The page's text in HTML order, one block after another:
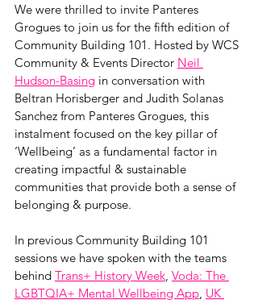
We were thrilled to invite Panteres
Grogues to join us for the fifth edition of
Community Building 101. Hosted by WCS
Community & Events Director Neil
Hudson-Basing in conversation with
Beltran Horisberger and Judith Solanas
Sanchez from Panteres Grogues, this
instalment focused on the key pillar of
‘Wellbeing’ as a fundamental factor in
creating impactful & sustainable
communities that provide both a sense of
belonging & purpose.
In previous Community Building 101
sessions we have spoken with the teams
behind Trans+ History Week Voda: The
LGBTQIA+ Mental Wellbeing App UK